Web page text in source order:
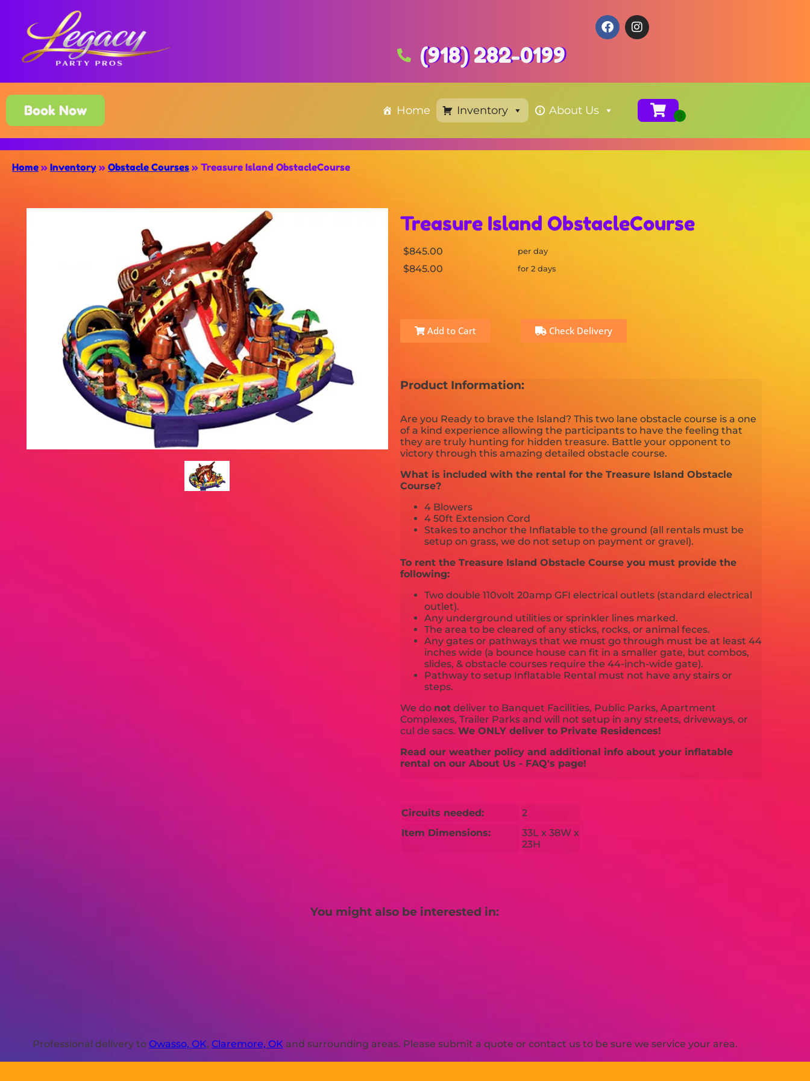
(918) 282-0199
Book Now Home Inventory About Us
Home » Inventory » Obstacle Courses » Treasure Island ObstacleCourse
Treasure Island ObstacleCourse
$845.00 per day
$845.00 for 2 days
Add to Cart Check Delivery
Product Information:
Are you Ready to brave the Island? This two lane obstacle course is a one
of a kind experience allowing the participants to have the feeling that
they are truly hunting for hidden treasure. Battle your opponent to
victory through this amazing detailed obstacle course.
What is included with the rental for the Treasure Island Obstacle
Course?
4 Blowers
4 50ft Extension Cord
Stakes to anchor the Inflatable to the ground (all rentals must be
setup on grass, we do not setup on payment or gravel).
To rent the Treasure Island Obstacle Course you must provide the
following:
Two double 110volt 20amp GFI electrical outlets (standard electrical
outlet).
Any underground utilities or sprinkler lines marked.
The area to be cleared of any sticks, rocks, or animal feces.
Any gates or pathways that we must go through must be at least 44
inches wide (a bounce house can fit in a smaller gate, but combos,
slides, & obstacle courses require the 44-inch-wide gate).
Pathway to setup Inflatable Rental must not have any stairs or
steps.
We do notdeliver to Banquet Facilities, Public Parks, Apartment
Complexes, Trailer Parks and will not setup in any streets, driveways, or
cul de sacs. We ONLY deliver to Private Residences!
Read our weather policy and additional info about your inflatable
rental on our About Us - FAQ's page!
Circuits needed:
2
Item Dimensions:
33L x 38W x
23H
You might also be interested in:
Professional delivery to Owasso, OK, Claremore, OK and surrounding areas. Please submit a quote or contact us to be sure we service your area.